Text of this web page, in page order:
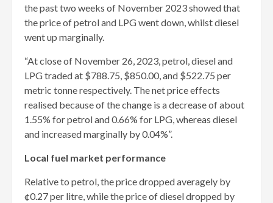
the past two weeks of November 2023 showed that
the price of petrol and LPG went down, whilst diesel
went up marginally.
“At close of November 26, 2023, petrol, diesel and
LPG traded at $788.75, $850.00, and $522.75 per
metric tonne respectively. The net price effects
realised because of the change is a decrease of about
1.55% for petrol and 0.66% for LPG, whereas diesel
and increased marginally by 0.04%”.
Local fuel market performance
Relative to petrol, the price dropped averagely by
¢0.27 per litre, while the price of diesel dropped by